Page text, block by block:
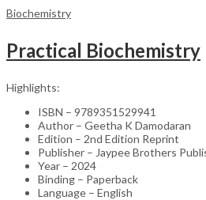
Biochemistry
Practical Biochemistry
Highlights:
ISBN – 9789351529941
Author – Geetha K Damodaran
Edition – 2nd Edition Reprint
Publisher – Jaypee Brothers
Year – 2024
Binding – Paperback
Language – English